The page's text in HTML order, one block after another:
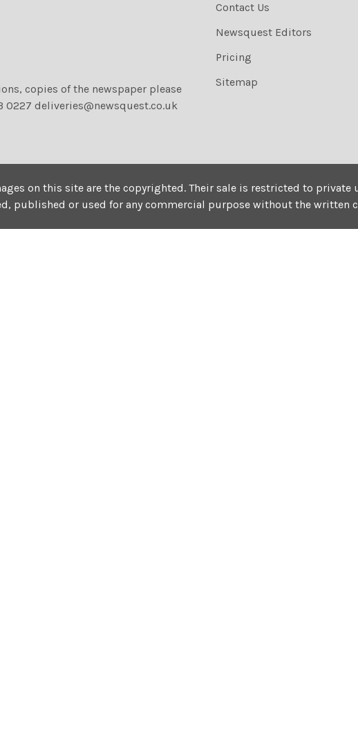
copies of the newspaper please
deliveries@newsquest.co.uk
Contact Us
Newsquest Editors
Pricing
Sitemap
on this site are the copyrighted. Their sale is restricted to private
published or used for any commercial purpose without the written